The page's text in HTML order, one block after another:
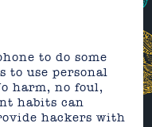
to do some
to use personal
harm, no foul,
habits can
hackers with